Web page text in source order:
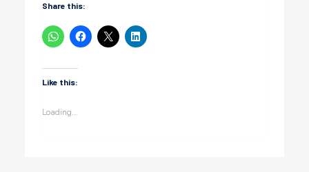
Share this:
Like this:
Loading...